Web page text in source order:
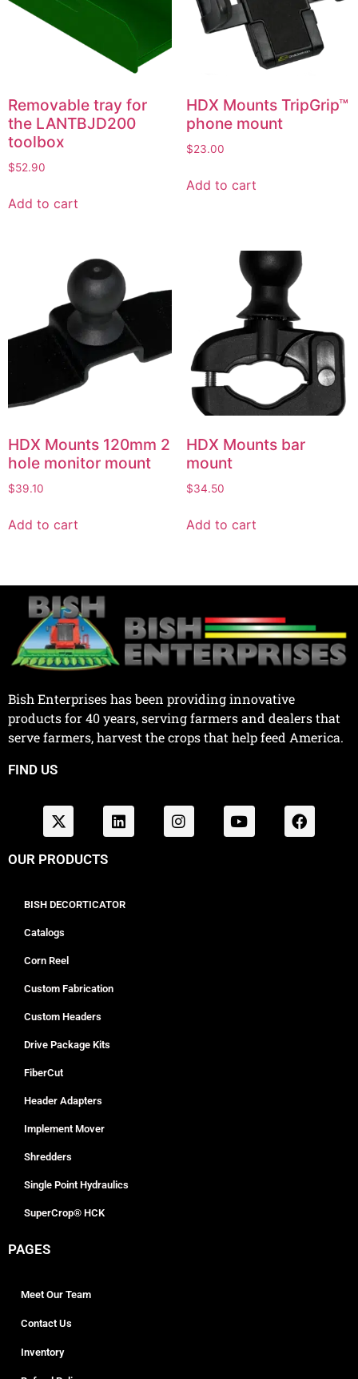
Removable tray for
the LANTBJD200
toolbox
$52.90
Add to cart
HDX Mounts TripGrip™
phone mount
$23.00
Add to cart
HDX Mounts 120mm 2
hole monitor mount
$39.10
Add to cart
HDX Mounts bar
mount
$34.50
Add to cart
Bish Enterprises has been providing innovative
products for 40 years, serving farmers and dealers that
serve farmers, harvest the crops that help feed America.
FIND US
OUR PRODUCTS
BISH DECORTICATOR
Catalogs
Corn Reel
Custom Fabrication
Custom Headers
Drive Package Kits
FiberCut
Header Adapters
Implement Mover
Shredders
Single Point Hydraulics
SuperCrop® HCK
PAGES
Meet Our Team
Contact Us
Inventory